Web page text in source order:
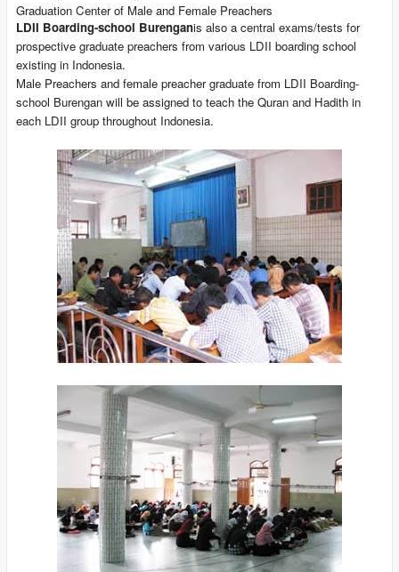
Graduation Center of Male and Female Preachers
LDII Boarding-school Burenganis also a central exams/tests for
prospective graduate preachers from various LDII boarding school
existing in Indonesia.
Male Preachers and female preacher graduate from LDII Boarding-
school Burengan will be assigned to teach the Quran and Hadith in
each LDII group throughout Indonesia.